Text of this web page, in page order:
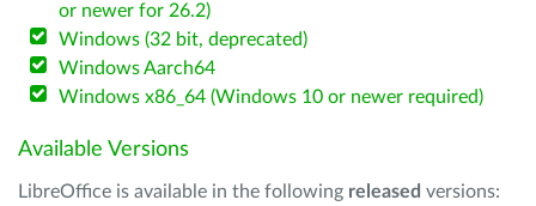
or newer for 26.2)
Windows (32 bit, deprecated)
Windows Aarch64
Windows x86_64 (Windows 10 or newer required)
Available Versions
LibreOffice is available in the following released versions: